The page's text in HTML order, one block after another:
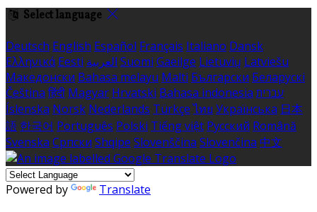
Select language
Deutsch English Español Français Italiano Dansk
Ελληνικά Eesti العربية Suomi Gaeilge Lietuvių Latviešu
Македонски Bahasa melayu Malti Български Беларускі
Čeština हिंदी Magyar Hrvatski Bahasa indonesia עברית
Íslenska Norsk Nederlands Türkçe ไทย Українська 日本
語 한국어 Português Polski Tiếng việt Русский Română
Svenska Српски Shqipe Slovenščina Slovenčina 中文
Powered by Translate